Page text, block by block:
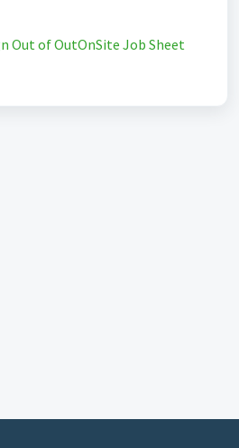
Out of OutOnSite Job Sheet